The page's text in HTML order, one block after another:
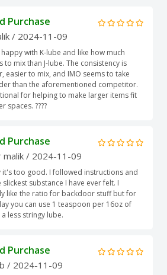
Purchase
/ 2024-11-09
happy with K-lube and like how much
to mix than J-lube. The consistency is
easier to mix, and IMO seems to take
than the aforementioned competitor.
for helping to make larger items fit
spaces. ????
Purchase
malik / 2024-11-09
it's too good. I followed instructions and
slickest substance I have ever felt. I
like the ratio for backdoor stuff but for
you can use 1 teaspoon per 16oz of
less stringy lube.
Purchase
/ 2024-11-09